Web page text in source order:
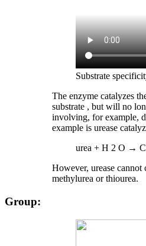
Substrate
The enzyme catalyzes
substrate , but will no
involving, for example,
example is urease
urea + H 2 O →
However, urease
methylurea or thiourea.
Group: